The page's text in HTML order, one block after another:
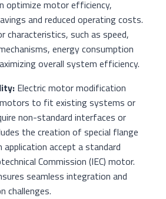
optimize motor efficiency,
and reduced operating costs.
such as speed,
energy consumption
overall system efficiency.
Electric motor modification
to fit existing systems or
non-standard interfaces or
the creation of special flange
accept a standard
Commission (IEC) motor.
seamless integration and
challenges.